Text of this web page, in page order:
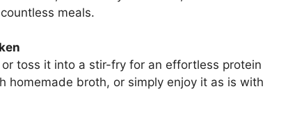
meals.
toss it into a stir-fry for an effortless protein
homemade broth, or simply enjoy it as is with